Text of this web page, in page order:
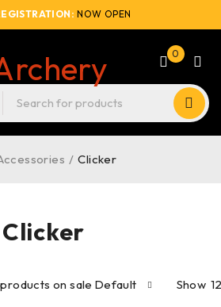
NOW OPEN
0
Clicker
/ Clicker
Default
on sale Show